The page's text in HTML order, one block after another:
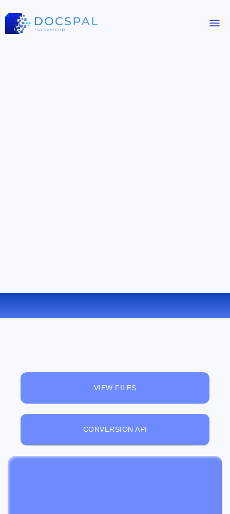
CONVERT MPEG TO FLAC ONLINE
VIEW FILES
CONVERSION API